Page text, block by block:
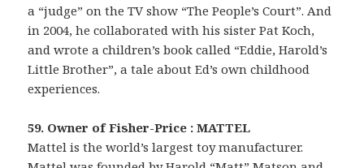
a “judge” on the TV show “The People’s Court”. And
in 2004, he collaborated with his sister Pat Koch,
and wrote a children’s book called “Eddie, Harold’s
Little Brother”, a tale about Ed’s own childhood
experiences.
59. Owner of Fisher-Price : MATTEL
Mattel is the world’s largest toy manufacturer.